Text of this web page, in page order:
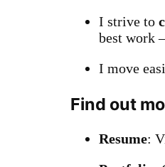
I strive to
best work
I move
Find out
Resume: